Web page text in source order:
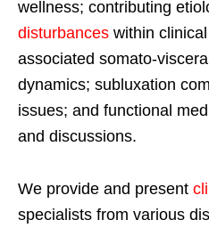
wellness; contributing
disturbances within
associated somato-
dynamics; subluxation
issues; and functional
and discussions.
We provide and present
specialists from various